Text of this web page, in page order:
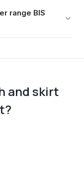
range BIS
and skirt